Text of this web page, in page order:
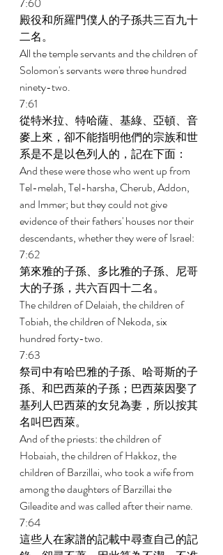
殿役和所羅門僕人的子孫共三百九十
二名。
All the temple servants and the children of
Solomon's servants were three hundred
ninety-two.
7:61
從特米拉、特哈薩、基綠、亞頓、音
麥上來，卻不能指明他們的宗族和世
系是不是以色列人的，記在下面：
And these were those who went up from
Tel-melah, Tel-harsha, Cherub, Addon,
and Immer; but they could not give
evidence of their fathers' houses nor their
descendants, whether they were of Israel:
7:62
第來雅的子孫、多比雅的子孫、尼哥
大的子孫，共六百四十二名。
The children of Delaiah, the children of
Tobiah, the children of Nekoda, six
hundred forty-two.
7:63
祭司中有哈巴雅的子孫、哈哥斯的子
孫、和巴西萊的子孫；巴西萊因娶了
基列人巴西萊的女兒為妻，所以按其
名叫巴西萊。
And of the priests: the children of
Hobaiah, the children of Hakkoz, the
children of Barzillai, who took a wife from
among the daughters of Barzillai the
Gileadite and was called after their name.
7:64
這些人在家譜的記載中尋查自己的記